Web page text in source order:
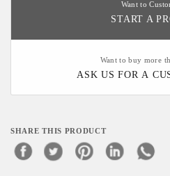
Want to
START A
Want to buy more
ASK US FOR A
SHARE THIS PRODUCT